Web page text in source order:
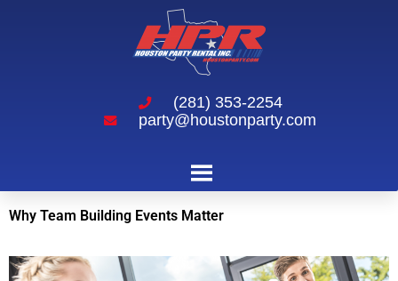
(281) 353-2254
party@houstonparty.com
Why Team Building Events Matter
Why Team Building Events Matter